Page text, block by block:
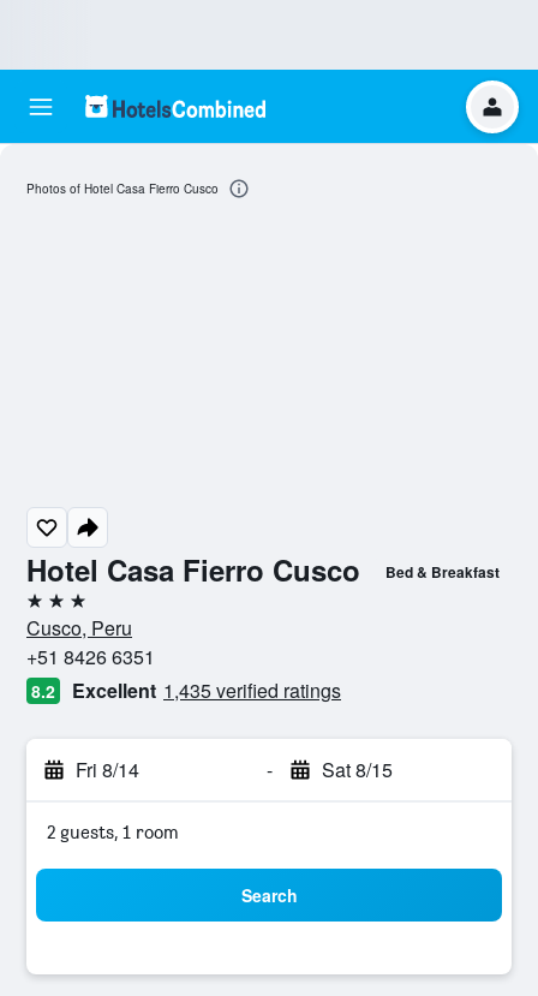
Hotel Casa Fierro Cusco Bed & Breakfast
3 stars
Cusco, Peru
+51 8426 6351
8.2 Excellent 1,435 verified ratings
Fri 8/14 - Sat 8/15
2 guests, 1 room
Search
Photos of Hotel Casa Fierro Cusco